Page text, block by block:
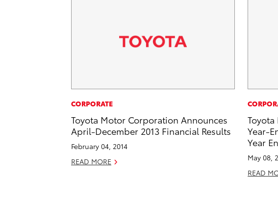
CORPORATE
Toyota Motor Corporation Announces
April-December 2013 Financial Results
February 04, 2014
READ MORE
Year-
Year
May 08,
READ